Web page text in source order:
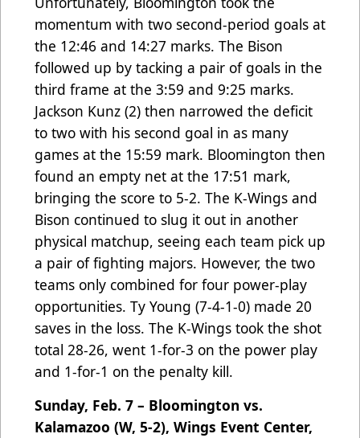
momentum with two second-period goals at
the 12:46 and 14:27 marks. The Bison
followed up by tacking a pair of goals in the
third frame at the 3:59 and 9:25 marks.
Jackson Kunz (2) then narrowed the deficit
to two with his second goal in as many
games at the 15:59 mark. Bloomington then
found an empty net at the 17:51 mark,
bringing the score to 5-2. The K-Wings and
Bison continued to slug it out in another
physical matchup, seeing each team pick up
a pair of fighting majors. However, the two
teams only combined for four power-play
opportunities. Ty Young (7-4-1-0) made 20
saves in the loss. The K-Wings took the shot
total 28-26, went 1-for-3 on the power play
and 1-for-1 on the penalty kill.
Sunday, Feb. 7 – Bloomington vs.
Kalamazoo (W, 5-2), Wings Event Center,